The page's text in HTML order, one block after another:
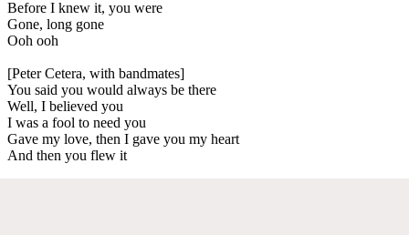
Before I knew it, you were
Gone, long gone
Ooh ooh
[Peter Cetera, with bandmates]
You said you would always be there
Well, I believed you
I was a fool to need you
Gave my love, then I gave you my heart
And then you flew it